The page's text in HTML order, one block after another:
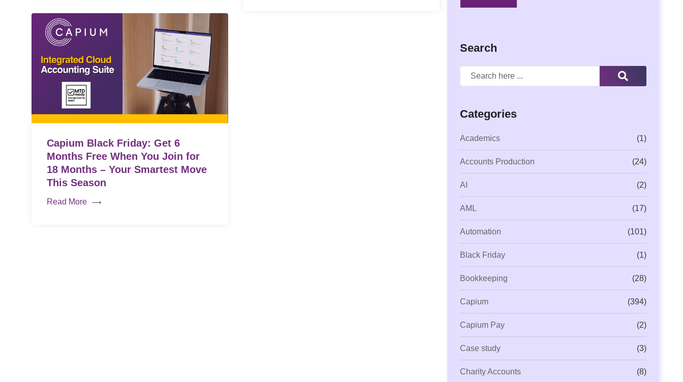
Capium Black Friday: Get 6
Months Free When You Join for
18 Months – Your Smartest Move
This Season
Read More
Search
Categories
Academics (1)
Accounts Production (24)
AI (2)
AML (17)
Automation (101)
Black Friday (1)
Bookkeeping (28)
Capium (394)
Capium Pay (2)
Case study (3)
Charity Accounts (8)